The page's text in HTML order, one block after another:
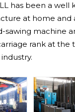
has been a well
at home and
sawing machine
rank at the